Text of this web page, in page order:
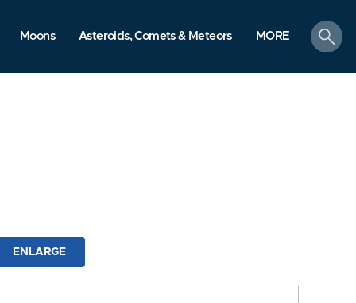
Moons Asteroids, Comets & Meteors MORE
search
ENLARGE